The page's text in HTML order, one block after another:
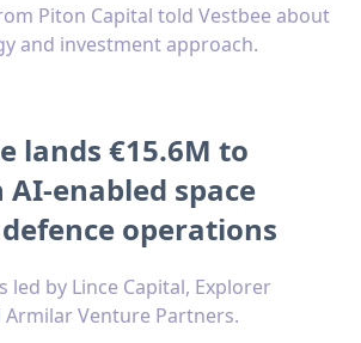
Piton Capital told Vestbee about
and investment approach.
lands €15.6M to
enabled space
operations
led by Lince Capital, Explorer
Venture Partners.